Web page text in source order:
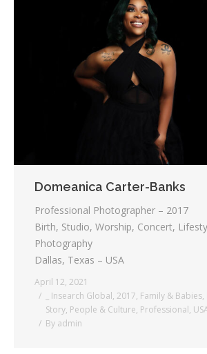
Domeanica Carter-Banks
Professional Photographer – 2017
Birth, Studio, Worship, Concert,
Photography
Dallas, Texas – USA
April 12, 2021
_ Insearch Global, 2017, Family & Babies,
Story, People & Culture, Professional,
By admin